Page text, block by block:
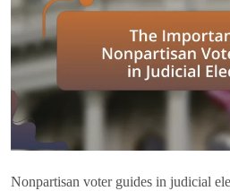
Nonpartisan voter guides in judicial